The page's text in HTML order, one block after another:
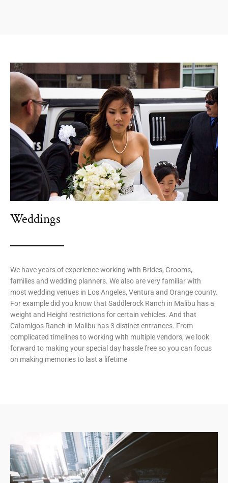
Weddings
We have years of experience working with Brides, Grooms,
families and wedding planners. We also are very familiar with
most wedding venues in Los Angeles, Ventura and Orange county.
For example did you know that Saddlerock Ranch in Malibu has a
weight and Height restrictions for certain vehicles. And that
Calamigos Ranch in Malibu has 3 distinct entrances. From
complicated timelines to working with multiple vendors, we look
forward to making your special day hassle free so you can focus
on making memories to last a lifetime